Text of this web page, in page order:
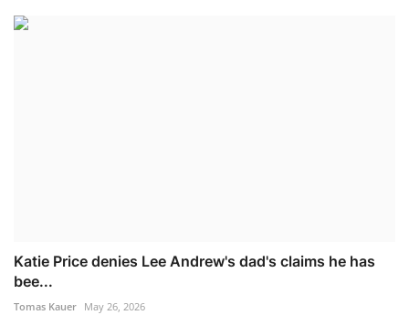
Katie Price denies Lee Andrew's dad's claims he has
bee...
Tomas Kauer May 26, 2026